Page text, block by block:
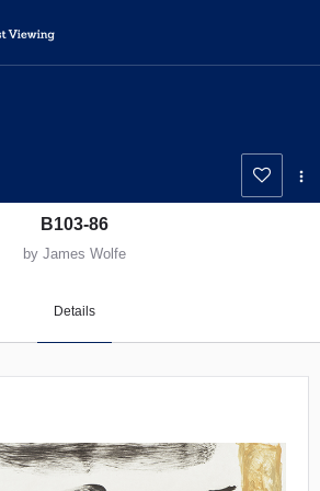
B103-86
by James Wolfe
Details